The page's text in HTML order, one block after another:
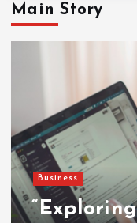
Main Story
Business